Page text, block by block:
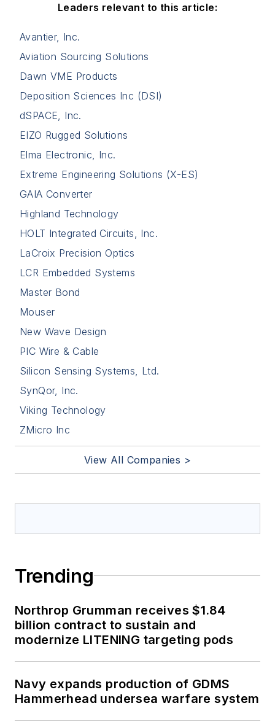
Leaders relevant to this article:
Avantier, Inc.
Aviation Sourcing Solutions
Dawn VME Products
Deposition Sciences Inc (DSI)
dSPACE, Inc.
EIZO Rugged Solutions
Elma Electronic, Inc.
Extreme Engineering Solutions (X-ES)
GAIA Converter
Highland Technology
HOLT Integrated Circuits, Inc.
LaCroix Precision Optics
LCR Embedded Systems
Master Bond
Mouser
New Wave Design
PIC Wire & Cable
Silicon Sensing Systems, Ltd.
SynQor, Inc.
Viking Technology
ZMicro Inc
View All Companies >
Trending
Northrop Grumman receives $1.84
billion contract to sustain and
modernize LITENING targeting pods
Navy expands production of GDMS
Hammerhead undersea warfare system